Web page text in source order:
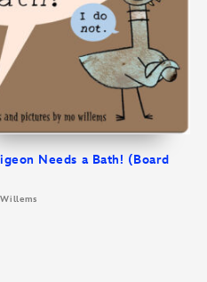
Needs a Bath! (Board